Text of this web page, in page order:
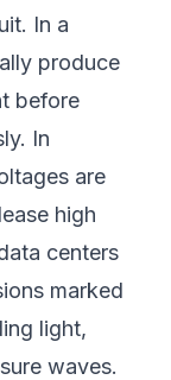
In a
produce
before
In
are
high
centers
marked
light,
waves.